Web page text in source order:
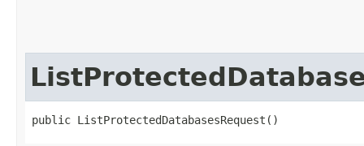
public ListProtectedDatabasesRequest()